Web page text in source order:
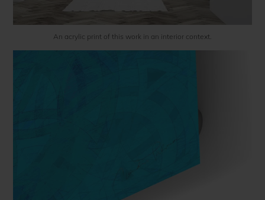
An acrylic print of this work in an interior context.